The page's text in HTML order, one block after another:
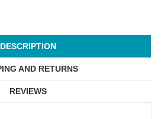
DESCRIPTION
AND RETURNS
REVIEWS